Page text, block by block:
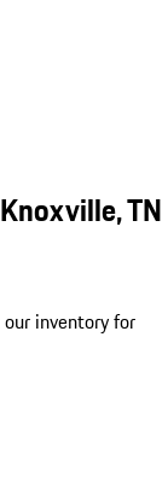
TN
our inventory for